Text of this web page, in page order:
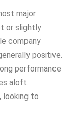
major
or slightly
company
positive.
performance
aloft.
looking to